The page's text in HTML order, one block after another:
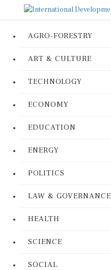
AGRO-FORESTRY
ART & CULTURE
TECHNOLOGY
ECONOMY
EDUCATION
ENERGY
POLITICS
LAW & GOVERNANCE
HEALTH
SCIENCE
SOCIAL